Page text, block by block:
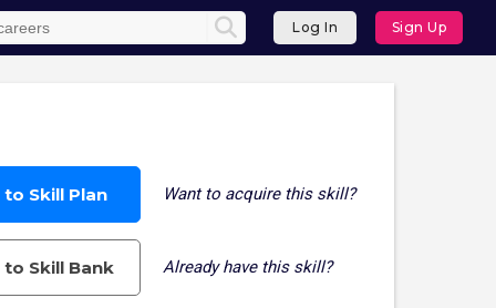
Log In Sign Up
to Skill Plan Want to acquire this skill?
to Skill Bank Already have this skill?